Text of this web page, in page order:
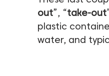
out”, “take-out
plastic
water, and